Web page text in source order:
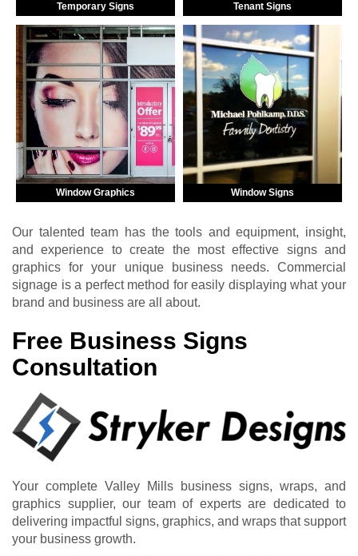
Temporary Signs Tenant Signs
Window Graphics Window Signs
Our talented team has the tools and equipment, insight,
and experience to create the most effective signs and
graphics for your unique business needs. Commercial
signage is a perfect method for easily displaying what your
brand and business are all about.
Free Business Signs
Consultation
Your complete Valley Mills business signs, wraps, and
graphics supplier, our team of experts are dedicated to
delivering impactful signs, graphics, and wraps that support
your business growth.